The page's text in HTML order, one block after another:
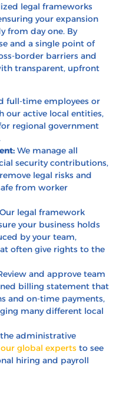
legal frameworks
your expansion
from day one. By
and a single point of
border barriers and
transparent, upfront
full-time employees or
our active local entities,
regional government
We manage all
security contributions,
legal risks and
from worker
Our legal framework
your business holds
by your team,
often give rights to the
and approve team
billing statement that
and on-time payments,
many different local
administrative
global experts to see
hiring and payroll